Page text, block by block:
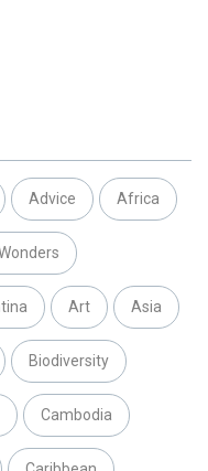
Advice Africa
Art Asia
Biodiversity
Cambodia